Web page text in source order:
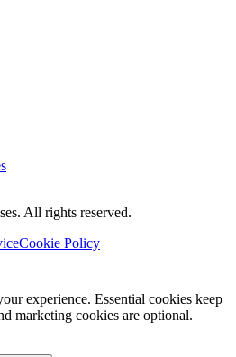
All rights reserved.
Cookie Policy
experience. Essential cookies keep
marketing cookies are optional.